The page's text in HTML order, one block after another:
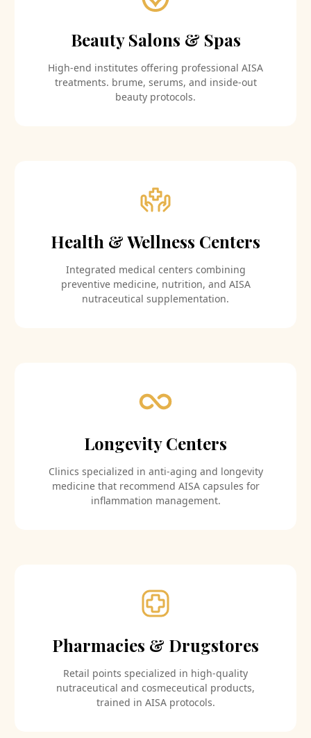
Beauty Salons & Spas
High-end institutes offering professional AISA
treatments. brume, serums, and inside-out
beauty protocols.
Health & Wellness Centers
Integrated medical centers combining
preventive medicine, nutrition, and AISA
nutraceutical supplementation.
Longevity Centers
Clinics specialized in anti-aging and longevity
medicine that recommend AISA capsules for
inflammation management.
Pharmacies & Drugstores
Retail points specialized in high-quality
nutraceutical and cosmeceutical products,
trained in AISA protocols.